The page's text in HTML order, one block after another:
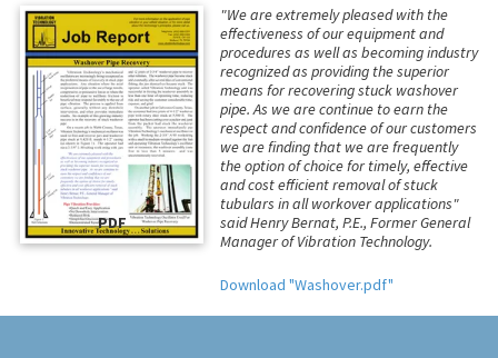
PDF
"We are extremely pleased with the
effectiveness of our equipment and
procedures as well as becoming industry
recognized as providing the superior
means for recovering stuck washover
pipe. As we are continue to earn the
respect and confidence of our customers
we are finding that we are frequently
the option of choice for timely, effective
and cost efficient removal of stuck
tubulars in all workover applications"
said Henry Bernat, P.E., Former General
Manager of Vibration Technology.
Download "Washover.pdf"